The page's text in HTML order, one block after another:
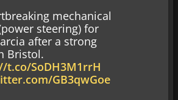
mechanical
steering) for
after a strong
Bristol.
t.co/SoDH3M1rrH
GB3qwGoe